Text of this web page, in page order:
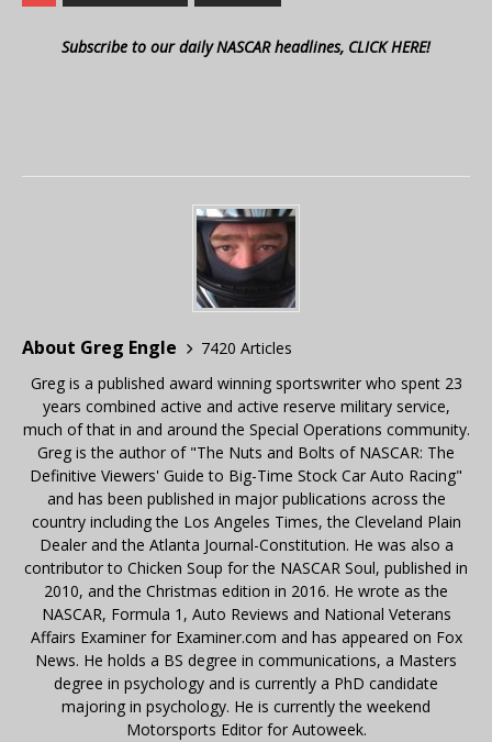
Subscribe to our daily NASCAR headlines, CLICK HERE!
About Greg Engle
7420 Articles
Greg is a published award winning sportswriter who spent 23
years combined active and active reserve military service,
much of that in and around the Special Operations community.
Greg is the author of "The Nuts and Bolts of NASCAR: The
Definitive Viewers' Guide to Big-Time Stock Car Auto Racing"
and has been published in major publications across the
country including the Los Angeles Times, the Cleveland Plain
Dealer and the Atlanta Journal-Constitution. He was also a
contributor to Chicken Soup for the NASCAR Soul, published in
2010, and the Christmas edition in 2016. He wrote as the
NASCAR, Formula 1, Auto Reviews and National Veterans
Affairs Examiner for Examiner.com and has appeared on Fox
News. He holds a BS degree in communications, a Masters
degree in psychology and is currently a PhD candidate
majoring in psychology. He is currently the weekend
Motorsports Editor for Autoweek.